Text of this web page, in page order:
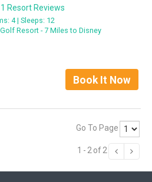
1 Resort Reviews
4 Sleeps: 12
Resort - 7 Miles to Disney
Book It Now
Go To Page
1 - 2 of 2